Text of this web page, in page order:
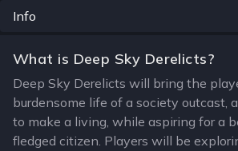
Info
What is Deep Sky Derelicts?
Deep Sky Derelicts will bring the
burdensome life of a society outcast,
to make a living, while aspiring for a
fledged citizen. Players will be